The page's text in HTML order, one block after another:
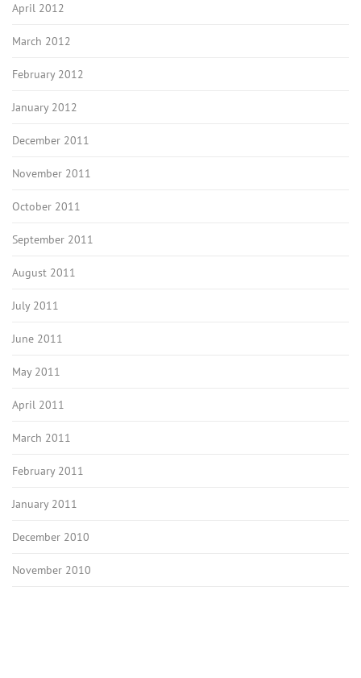
April 2012
March 2012
February 2012
January 2012
December 2011
November 2011
October 2011
September 2011
August 2011
July 2011
June 2011
May 2011
April 2011
March 2011
February 2011
January 2011
December 2010
November 2010